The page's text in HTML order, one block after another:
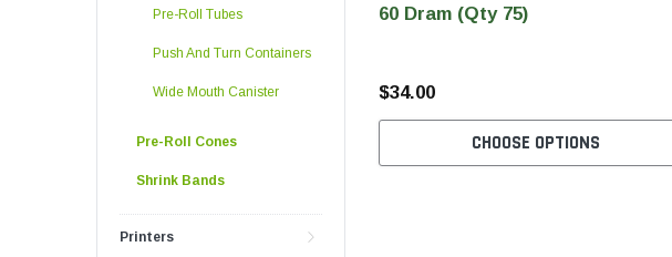
Pre-Roll Tubes
Push And Turn Containers
Wide Mouth Canister
Pre-Roll Cones
Shrink Bands
Printers
60 Dram (Qty 75)
$34.00
CHOOSE OPTIONS